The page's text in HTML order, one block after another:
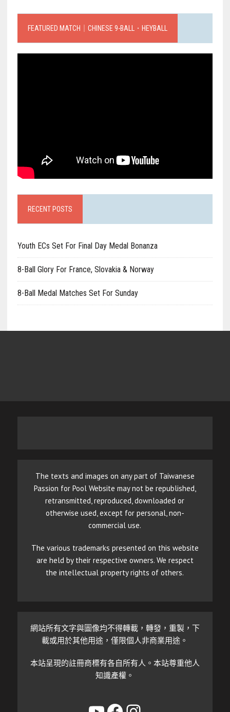
FEATURED MATCH｜CHINESE 9-BALL．HEYBALL
RECENT POSTS
Youth ECs Set For Final Day Medal Bonanza
8-Ball Glory For France, Slovakia & Norway
8-Ball Medal Matches Set For Sunday
The texts and images on any part of Taiwanese
Passion for Pool Website may not be republished,
retransmitted, reproduced, downloaded or
otherwise used, except for personal, non-
commercial use.
The various trademarks presented on this website
are held by their respective owners. We respect
the intellectual property rights of others.
網站所有文字與圖像均不得轉載，轉發，重製，下
載或用於其他用途，僅限個人非商業用途。
本站呈現的註冊商標有各自所有人。本站尊重他人
知識產權。